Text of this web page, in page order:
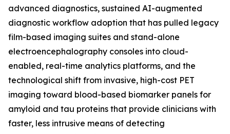
advanced diagnostics, sustained AI-augmented
diagnostic workflow adoption that has pulled legacy
film-based imaging suites and stand-alone
electroencephalography consoles into cloud-
enabled, real-time analytics platforms, and the
technological shift from invasive, high-cost PET
imaging toward blood-based biomarker panels for
amyloid and tau proteins that provide clinicians with
faster, less intrusive means of detecting